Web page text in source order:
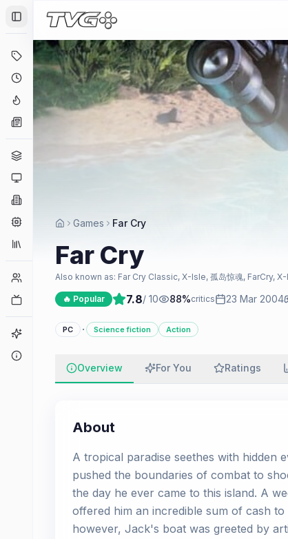
Toggle Sidebar
Deals
Coming Soon
Hype Tracker
News
Engines
Collections
Player Counts
Game Finder
Games Far Cry
Far Cry
Also known as: Far Cry Classic, X-Isle, 孤岛惊魂, FarCry,
🔥 Popular 7.8/ 10 88%critics 23 Mar 2004
PC · Science fiction Action
Overview For You Ratings
About
A tropical paradise seethes with hidden
pushed the boundaries of combat to
the day he ever came to this island. A
offered him an incredible sum of cash
however, Jack's boat was greeted by